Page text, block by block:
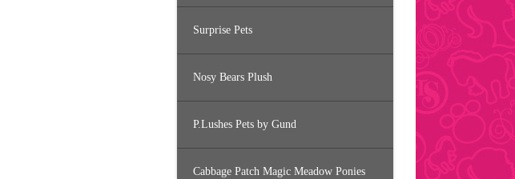
Surprise Pets
Nosy Bears Plush
P.Lushes Pets by Gund
Cabbage Patch Magic Meadow Ponies